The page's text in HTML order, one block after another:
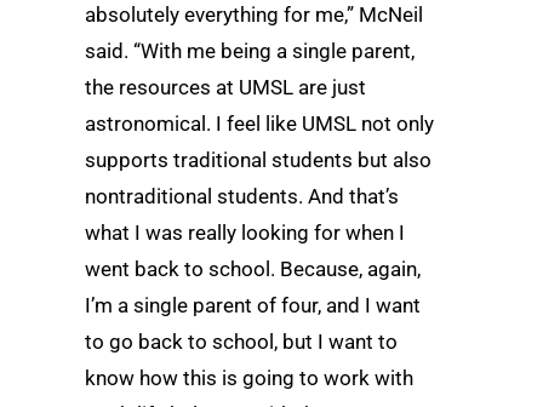
absolutely everything for me,” McNeil
said. “With me being a single parent,
the resources at UMSL are just
astronomical. I feel like UMSL not only
supports traditional students but also
nontraditional students. And that’s
what I was really looking for when I
went back to school. Because, again,
I’m a single parent of four, and I want
to go back to school, but I want to
know how this is going to work with